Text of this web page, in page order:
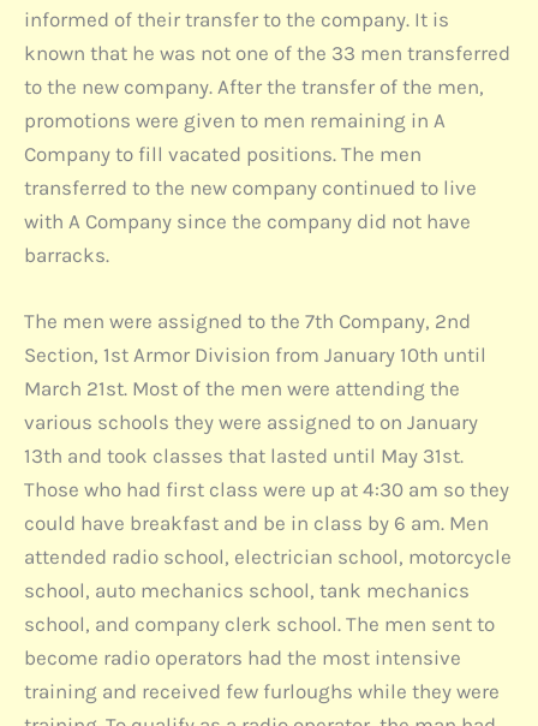
informed of their transfer to the company. It is
known that he was not one of the 33 men transferred
to the new company. After the transfer of the men,
promotions were given to men remaining in A
Company to fill vacated positions. The men
transferred to the new company continued to live
with A Company since the company did not have
barracks.
The men were assigned to the 7th Company, 2nd
Section, 1st Armor Division from January 10th until
March 21st. Most of the men were attending the
various schools they were assigned to on January
13th and took classes that lasted until May 31st.
Those who had first class were up at 4:30 am so they
could have breakfast and be in class by 6 am. Men
attended radio school, electrician school, motorcycle
school, auto mechanics school, tank mechanics
school, and company clerk school. The men sent to
become radio operators had the most intensive
training and received few furloughs while they were